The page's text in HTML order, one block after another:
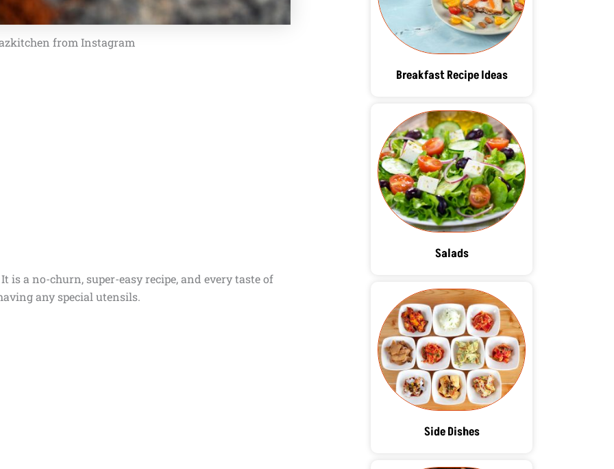
from Instagram
is a no-churn, super-easy recipe, and every taste of
any special utensils.
Breakfast Recipe Ideas
Salads
Side Dishes